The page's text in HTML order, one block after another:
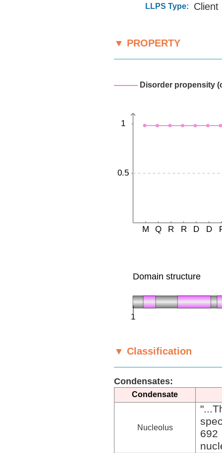
LLPS Type: Client
▼ PROPERTY
——— Disorder propensity
▼ Classification
Condensates:
Condensate
Nucleolus